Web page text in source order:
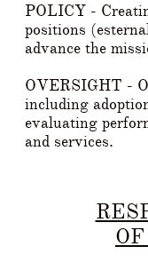
POLICY -
positions
advance the
OVERSIGHT -
including
evaluating
and services.